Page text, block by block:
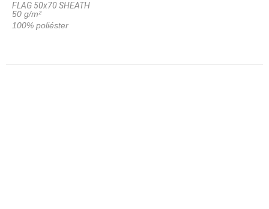
FLAG 50x70 SHEATH
50 g/m²
100% poliéster